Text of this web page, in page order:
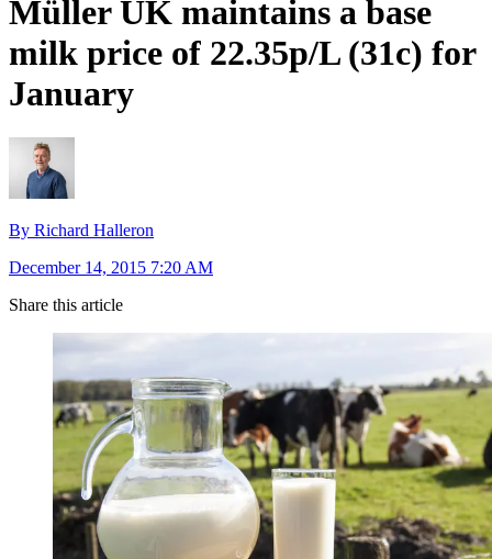
Müller UK maintains a base
milk price of 22.35p/L (31c) for
January
By Richard Halleron
December 14, 2015 7:20 AM
Share this article